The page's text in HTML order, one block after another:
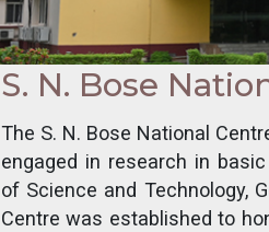
S. N. Bose
The S. N. Bose National
engaged in research in
of Science and Technology,
Centre was established to